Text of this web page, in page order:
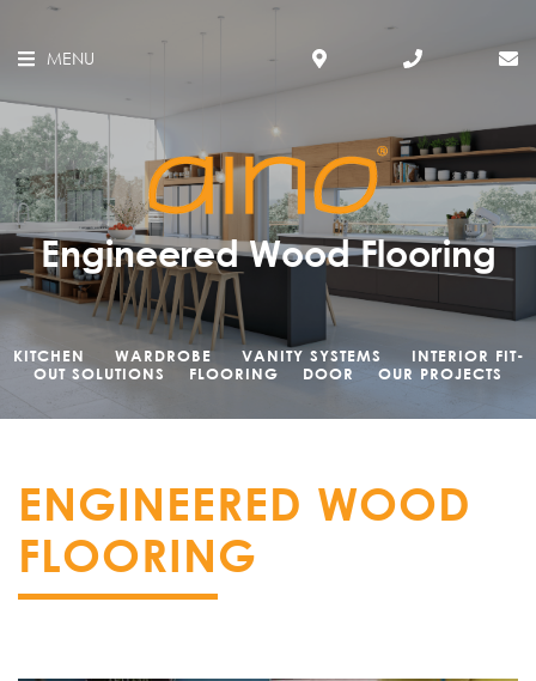
MENU
Engineered Wood Flooring
KITCHEN WARDROBE VANITY SYSTEMS
INTERIOR FIT-
OUT SOLUTIONS
FLOORING DOOR OUR PROJECTS
ENGINEERED WOOD
FLOORING